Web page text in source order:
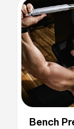
Bench